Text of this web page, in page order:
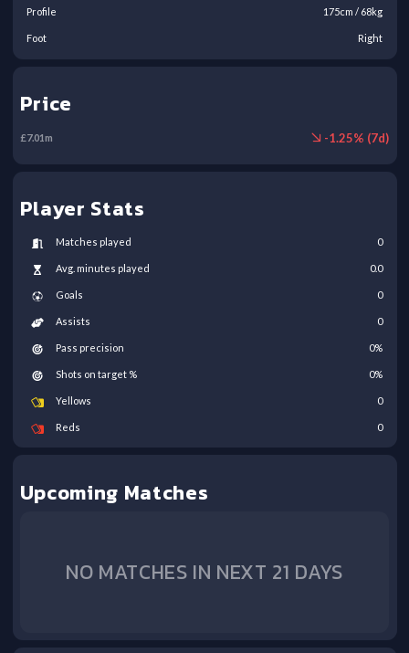
Profile 175cm / 68kg
Foot Right
Price
£7.01m -1.25% (7d)
Player Stats
Matches played 0
Avg. minutes played 0.0
Goals 0
Assists 0
Pass precision 0%
Shots on target % 0%
Yellows 0
Reds 0
Upcoming Matches
NO MATCHES IN NEXT 21 DAYS